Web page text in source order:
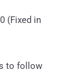
(Fixed in
to follow